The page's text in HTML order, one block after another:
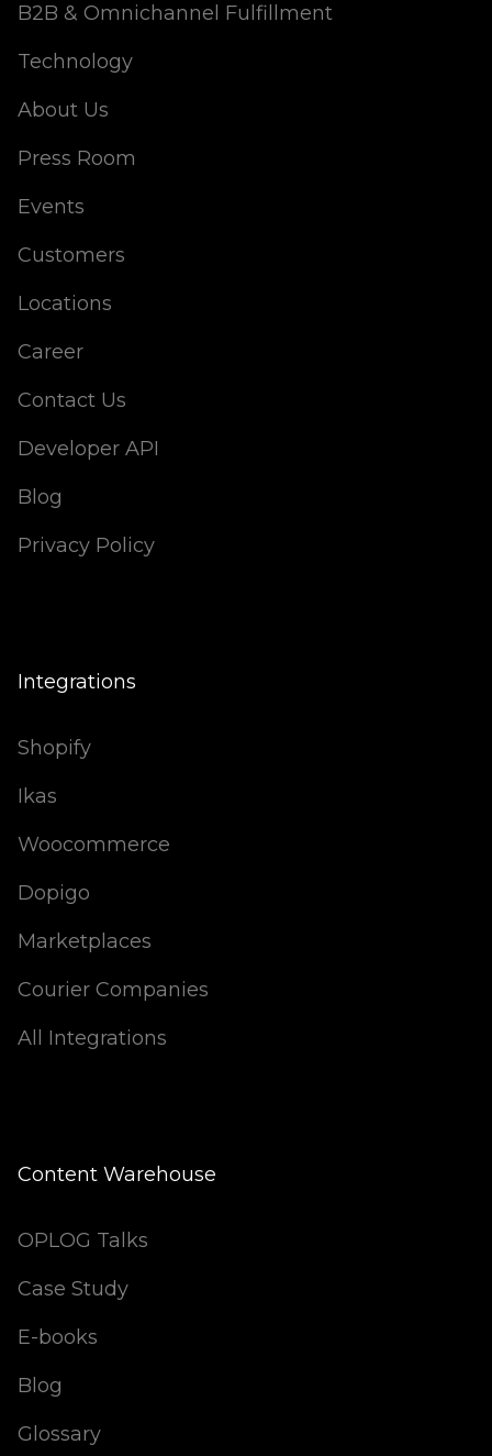
B2B & Omnichannel Fulfillment
Technology
About Us
Press Room
Events
Customers
Locations
Career
Contact Us
Developer API
Blog
Privacy Policy
Integrations
Shopify
Ikas
Woocommerce
Dopigo
Marketplaces
Courier Companies
All Integrations
Content Warehouse
OPLOG Talks
Case Study
E-books
Blog
Glossary